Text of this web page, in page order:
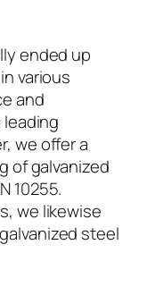
ended up
various
and
we offer a
of galvanized
10255.
we likewise
steel